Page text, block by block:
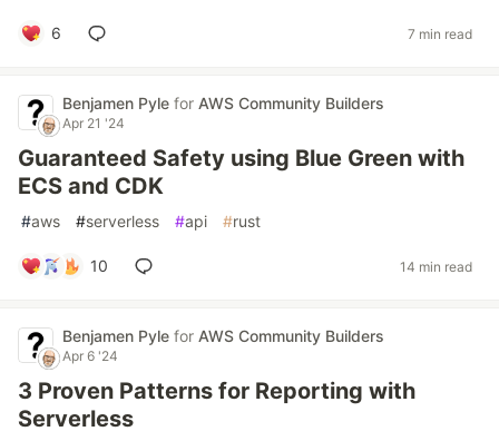
6 7 min read
Benjamen Pyle for AWS Community Builders
Apr 21 '24
Guaranteed Safety using Blue Green with
ECS and CDK
#aws #serverless #api #rust
10 14 min read
Benjamen Pyle for AWS Community Builders
Apr 6 '24
3 Proven Patterns for Reporting with
Serverless